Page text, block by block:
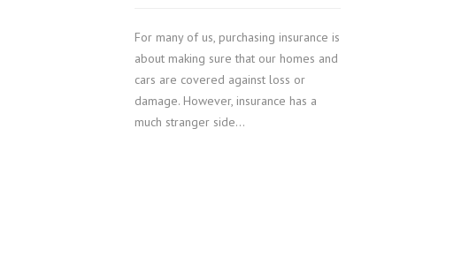
For many of us, purchasing insurance is
about making sure that our homes and
cars are covered against loss or
damage. However, insurance has a
much stranger side…